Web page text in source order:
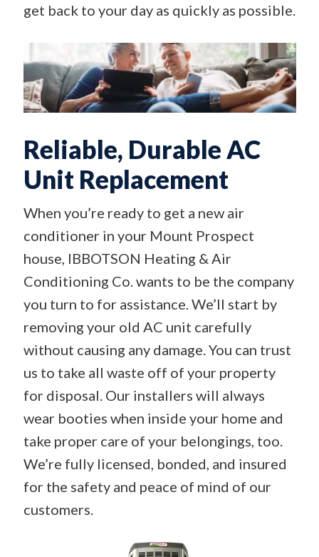
get back to your day as quickly as possible.
Reliable, Durable AC
Unit Replacement
When you’re ready to get a new air
conditioner in your Mount Prospect
house, IBBOTSON Heating & Air
Conditioning Co. wants to be the company
you turn to for assistance. We’ll start by
removing your old AC unit carefully
without causing any damage. You can trust
us to take all waste off of your property
for disposal. Our installers will always
wear booties when inside your home and
take proper care of your belongings, too.
We’re fully licensed, bonded, and insured
for the safety and peace of mind of our
customers.